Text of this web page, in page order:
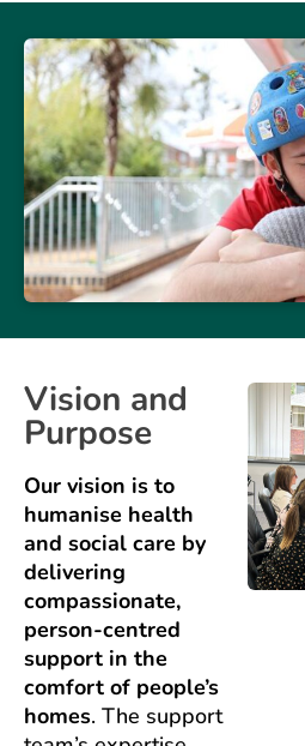
Vision and
Purpose
Our vision is to
humanise health
and social care by
delivering
compassionate,
person-centred
support in the
comfort of people’s
homes. The support